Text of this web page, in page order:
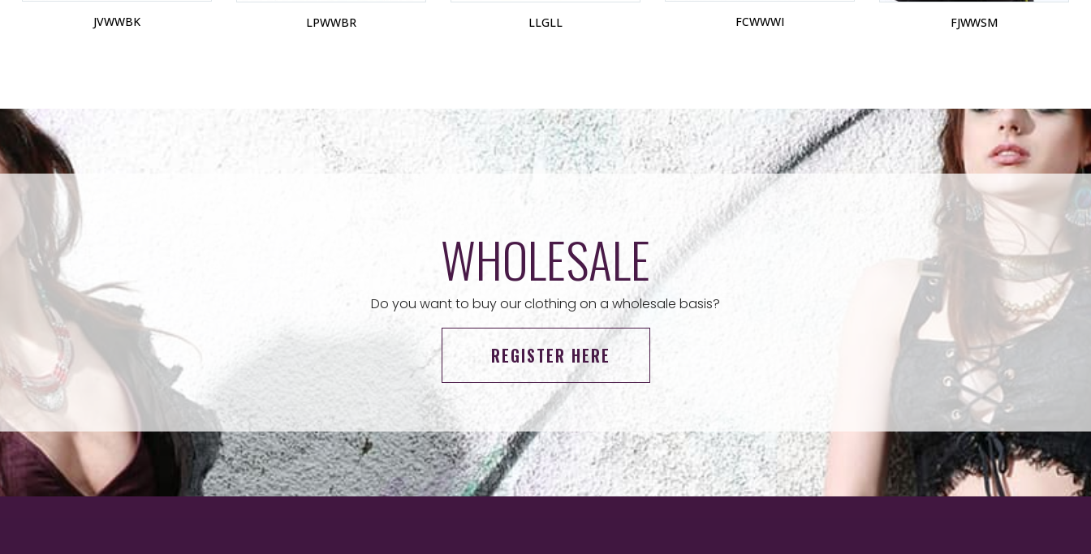
JVWWBK LPWWBR LLGLL FCWWWI FJWWSM
WHOLESALE
Do you want to buy our clothing on a wholesale basis?
REGISTER HERE